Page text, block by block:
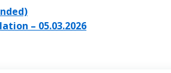
– 05.03.2026